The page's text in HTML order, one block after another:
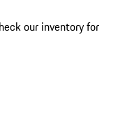
our inventory for